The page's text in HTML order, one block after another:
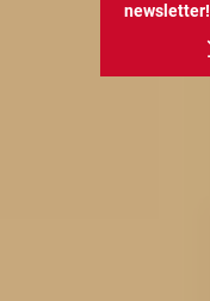
newsletter!